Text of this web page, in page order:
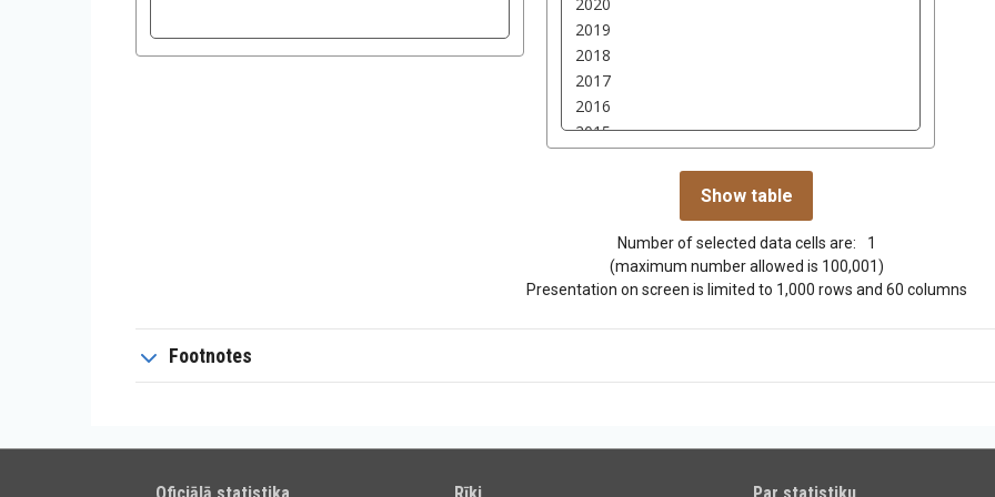
Number of selected data cells are:
1
(maximum number allowed is 100,001)
Presentation on screen is limited to 1,000 rows and 60 columns
Footnotes